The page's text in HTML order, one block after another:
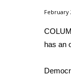
2026
2025
February
has an